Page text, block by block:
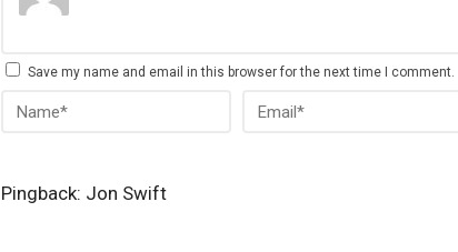
Save my name and email in this browser for the next time I comment.
Pingback: Jon Swift